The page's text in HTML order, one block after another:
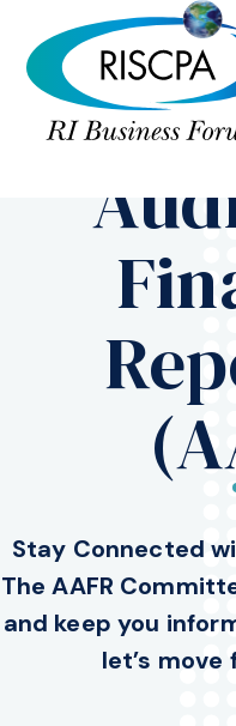
Stay Connected
The AAFR
and keep you
let’s